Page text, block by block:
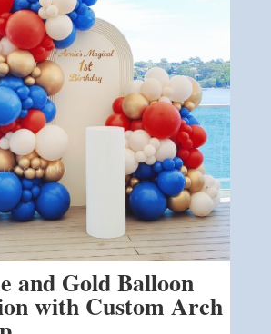
and Gold Balloon
with Custom Arch